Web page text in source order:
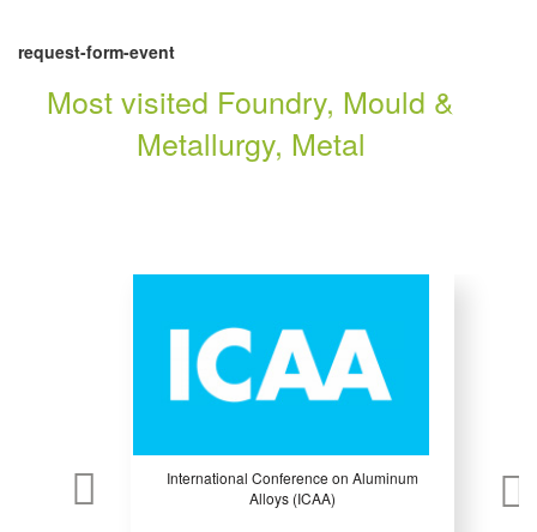
request-form-event
Most visited Foundry, Mould &
Metallurgy, Metal
International Conference on Aluminum
Alloys (ICAA)